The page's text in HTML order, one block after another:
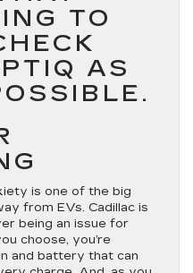
TO
AS
is one of the big
from EVs. Cadillac is
being an issue for
choose, you’re
and battery that can